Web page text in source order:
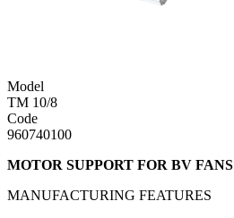
Model
TM 10/8
Code
960740100
MOTOR SUPPORT FOR BV FANS
MANUFACTURING FEATURES